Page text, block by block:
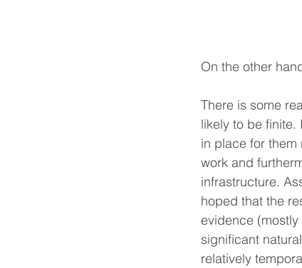
On the other
There is some
likely to be finite.
in place for
work and
infrastructure.
hoped that the
evidence
significant
relatively